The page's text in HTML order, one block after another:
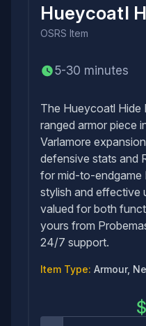
Hueycoatl
OSRS Item
5-30 minutes
The Hueycoatl Hide
ranged armor piece
Varlamore
defensive stats and
for mid-to-endgame
stylish and effective
valued for both
yours from
24/7 support.
Item Type: Armour,
$